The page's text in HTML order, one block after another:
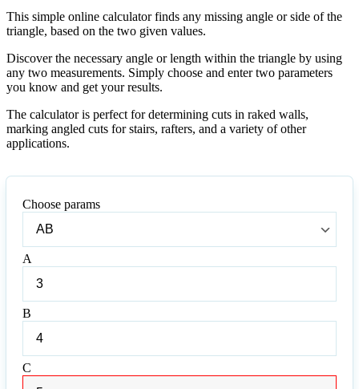
This simple online calculator finds any missing angle or side of the
triangle, based on the two given values.
Discover the necessary angle or length within the triangle by using
any two measurements. Simply choose and enter two parameters
you know and get your results.
The calculator is perfect for determining cuts in raked walls,
marking angled cuts for stairs, rafters, and a variety of other
applications.
Choose params
params
A
B
C